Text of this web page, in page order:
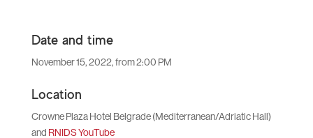
Date and time
November 15, 2022, from 2:00 PM
Location
Crowne Plaza Hotel Belgrade (Mediterranean/Adriatic Hall)
and RNIDS YouTube